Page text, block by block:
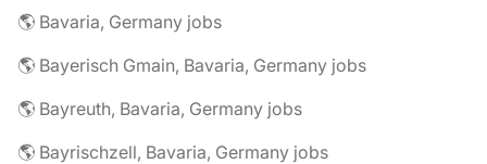
🌎 Bavaria, Germany jobs
🌎 Bayerisch Gmain, Bavaria, Germany jobs
🌎 Bayreuth, Bavaria, Germany jobs
🌎 Bayrischzell, Bavaria, Germany jobs